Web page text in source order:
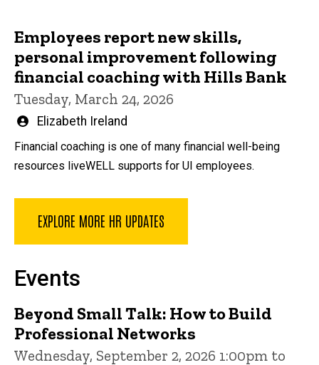
Employees report new skills,
personal improvement following
financial coaching with Hills Bank
Tuesday, March 24, 2026
Written
Elizabeth Ireland
Financial coaching is one of many financial well-being
resources liveWELL supports for UI employees.
EXPLORE MORE HR UPDATES
Events
Beyond Small Talk: How to Build
Professional Networks
Wednesday, September 2, 2026 1:00pm to